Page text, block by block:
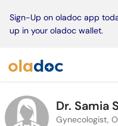
Sign-Up on oladoc app
up in your oladoc wallet.
Dr. Samia
Gynecologist,